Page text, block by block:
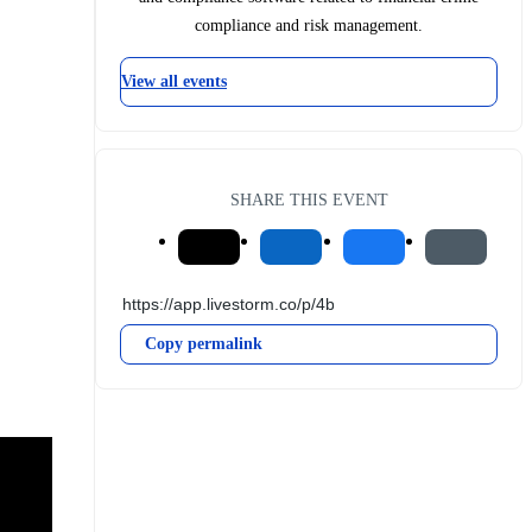
compliance and risk management.
View all events
SHARE THIS EVENT
Copy permalink